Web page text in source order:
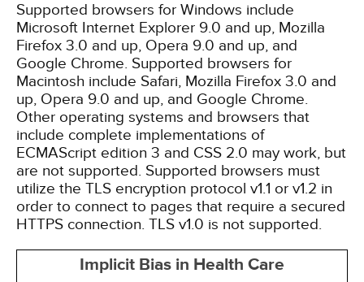
Supported browsers for Windows include
Microsoft Internet Explorer 9.0 and up, Mozilla
Firefox 3.0 and up, Opera 9.0 and up, and
Google Chrome. Supported browsers for
Macintosh include Safari, Mozilla Firefox 3.0 and
up, Opera 9.0 and up, and Google Chrome.
Other operating systems and browsers that
include complete implementations of
ECMAScript edition 3 and CSS 2.0 may work, but
are not supported. Supported browsers must
utilize the TLS encryption protocol v1.1 or v1.2 in
order to connect to pages that require a secured
HTTPS connection. TLS v1.0 is not supported.
Implicit Bias in Health Care